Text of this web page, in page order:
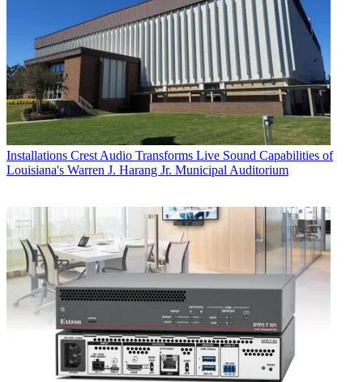
Installations Crest Audio Transforms Live Sound Capabilities of
Louisiana's Warren J. Harang Jr. Municipal Auditorium